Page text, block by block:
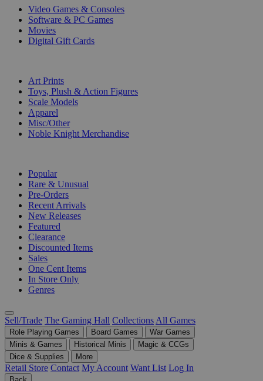
Video Games & Consoles
Software & PC Games
Movies
Digital Gift Cards
Art Prints
Toys, Plush & Action Figures
Scale Models
Apparel
Misc/Other
Noble Knight Merchandise
Popular
Rare & Unusual
Pre-Orders
Recent Arrivals
New Releases
Featured
Clearance
Discounted Items
Sales
One Cent Items
In Store Only
Genres
Sell/Trade The Gaming Hall Collections All Games
Role Playing Games Board Games
War Games
Minis & Games
Historical Minis
Magic & CCGs
Dice & Supplies
More
Retail Store Contact My Account Want List Log In